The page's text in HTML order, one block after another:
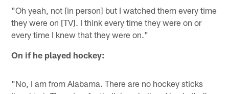
"Oh yeah, not [in person] but I watched them every time
they were on [TV]. I think every time they were on or
every time I knew that they were on."
On if he played hockey:
"No, I am from Alabama. There are no hockey sticks